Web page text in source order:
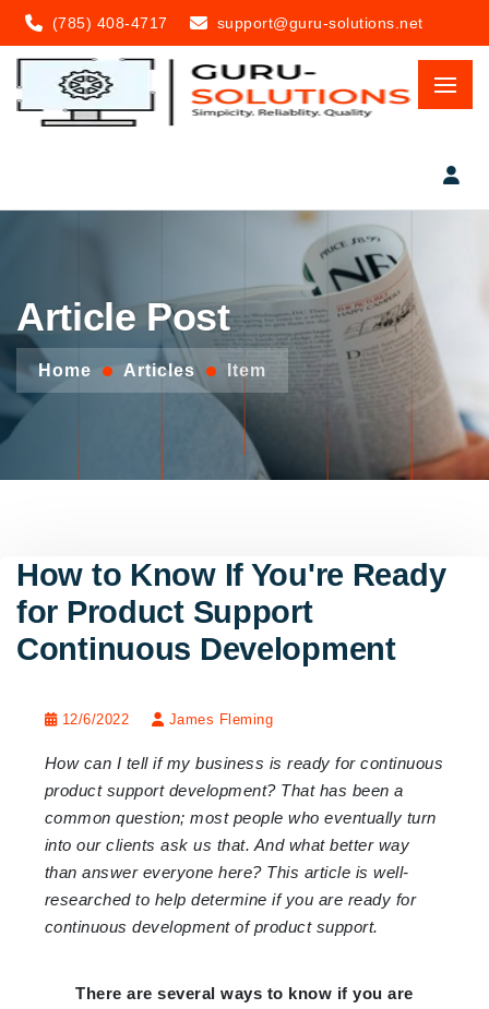
(785) 408-4717 support@guru-solutions.net
Article Post
Home Articles Item
How to Know If You're Ready
for Product Support
Continuous Development
12/6/2022 James Fleming
How can I tell if my business is ready for continuous
product support development? That has been a
common question; most people who eventually turn
into our clients ask us that. And what better way
than answer everyone here? This article is well-
researched to help determine if you are ready for
continuous development of product support.
There are several ways to know if you are